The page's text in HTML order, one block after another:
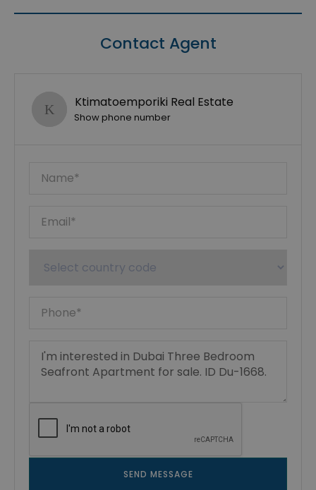
Contact Agent
Ktimatoemporiki Real Estate
Show phone number
SEND MESSAGE